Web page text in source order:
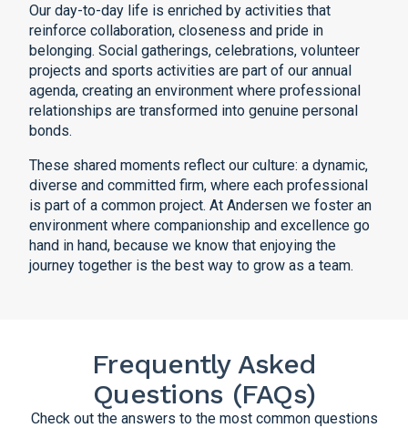
Our day-to-day life is enriched by activities that
reinforce collaboration, closeness and pride in
belonging. Social gatherings, celebrations, volunteer
projects and sports activities are part of our annual
agenda, creating an environment where professional
relationships are transformed into genuine personal
bonds.
These shared moments reflect our culture: a dynamic,
diverse and committed firm, where each professional
is part of a common project. At Andersen we foster an
environment where companionship and excellence go
hand in hand, because we know that enjoying the
journey together is the best way to grow as a team.
Frequently Asked
Questions (FAQs)
Check out the answers to the most common questions